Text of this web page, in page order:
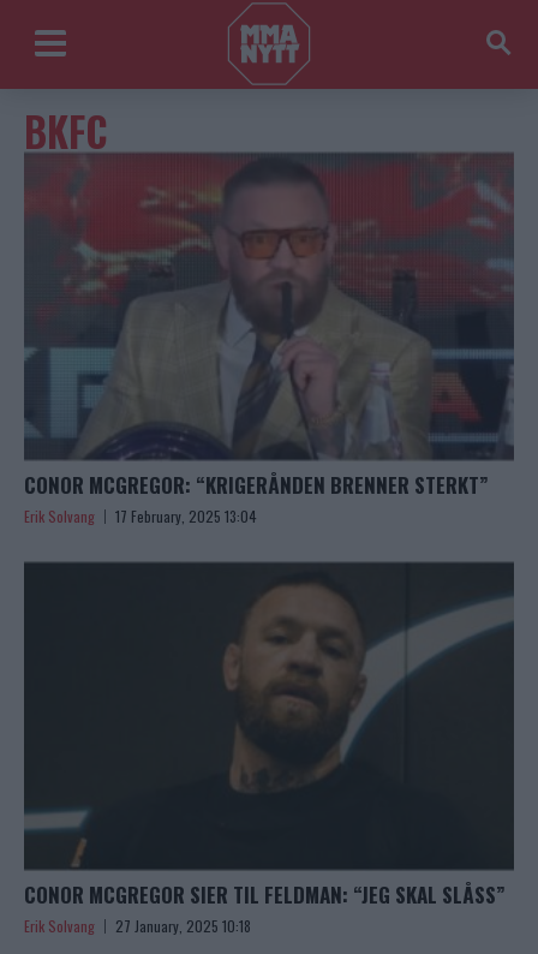
BKFC
CONOR MCGREGOR: “KRIGERÅNDEN BRENNER STERKT”
Erik Solvang 17 February, 2025 13:04
CONOR MCGREGOR SIER TIL FELDMAN: “JEG SKAL SLÅSS”
Erik Solvang 27 January, 2025 10:18